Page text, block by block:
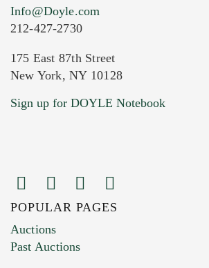
Current Location of Item(s)
Images (Please upload at
You can upload 15 maximum
Info@Doyle.com
212-427-2730
175 East 87th Street
New York, NY 10128
Sign up for DOYLE Notebook
POPULAR PAGES
Auctions
Past Auctions